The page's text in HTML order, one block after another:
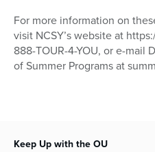
For more information on
visit NCSY’s website at
888-TOUR-4-YOU, or e-mail
of Summer Programs at
Keep Up with the OU